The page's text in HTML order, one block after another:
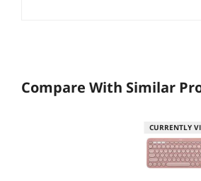
Compare With Similar
CURRENTLY